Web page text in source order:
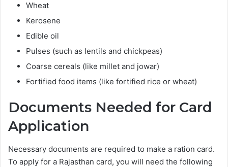
Wheat
Kerosene
Edible oil
Pulses (such as lentils and chickpeas)
Coarse cereals (like millet and jowar)
Fortified food items (like fortified rice or wheat)
Documents Needed for Card
Application
Necessary documents are required to make a ration card.
To apply for a Rajasthan card, you will need the following